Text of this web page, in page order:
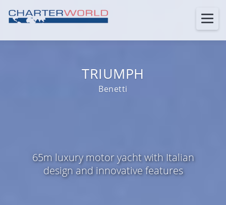
TRIUMPH
Benetti
65m luxury motor yacht with Italian
design and innovative features